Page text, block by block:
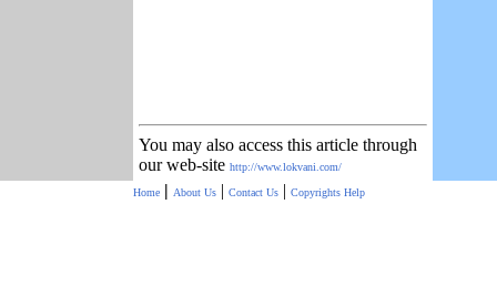
You may also access this article through
our web-site http://www.lokvani.com/
Home | About Us| Contact Us| Copyrights Help